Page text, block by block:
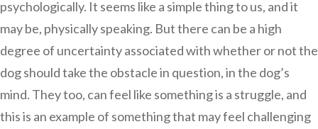
psychologically. It seems like a simple thing to us, and it
may be, physically speaking. But there can be a high
degree of uncertainty associated with whether or not the
dog should take the obstacle in question, in the dog’s
mind. They too, can feel like something is a struggle, and
this is an example of something that may feel challenging